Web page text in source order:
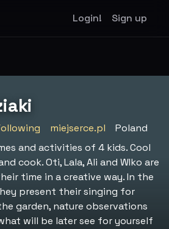
Login! Sign up
miejserce.pl
Poland
and activities of 4 kids. Cool
cook. Oti, Lala, Ali and WIko are
time in a creative way. In the
present their singing for
garden, nature observations
will be later see for yourself